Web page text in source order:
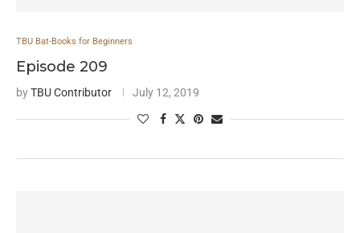
TBU Bat-Books for Beginners
Episode 209
byTBU Contributor July 12, 2019